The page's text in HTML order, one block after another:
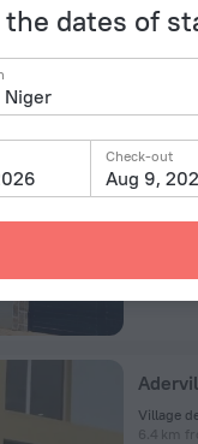
dates of
Aug 9,
Check-out
Adervil
Village
6.4 km